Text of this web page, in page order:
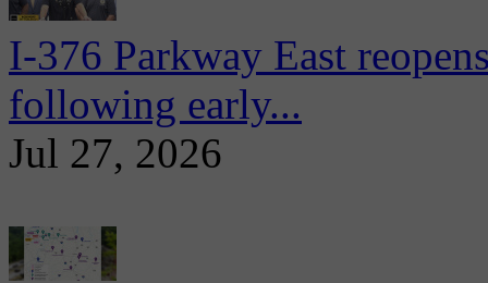
I-376 Parkway East
following early...
Jul 27, 2026